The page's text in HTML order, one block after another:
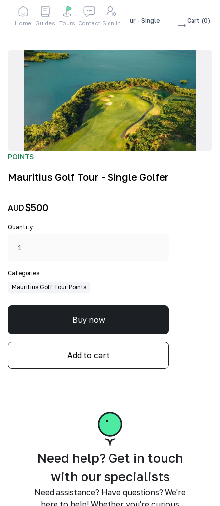
Home Guides Tours Contact Sign in
Shop Accessories
Mauritius Golf Tour - Single
Cart (0)
POINTS
Mauritius Golf Tour - Single Golfer
AUD$500
Quantity
Categories
Mauritius Golf Tour Points
Buy now
Need help? Get in touch
with our specialists
Need assistance? Have questions? We're